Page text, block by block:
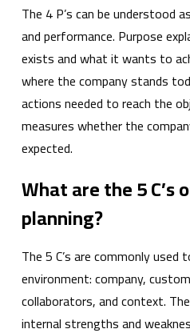
The 4 P’s can be understood
and performance. Purpose
exists and what it wants to
where the company stands
actions needed to reach the
measures whether the
expected.
What are the 5
planning?
The 5 C’s are commonly
environment: company,
collaborators, and context.
internal strengths and